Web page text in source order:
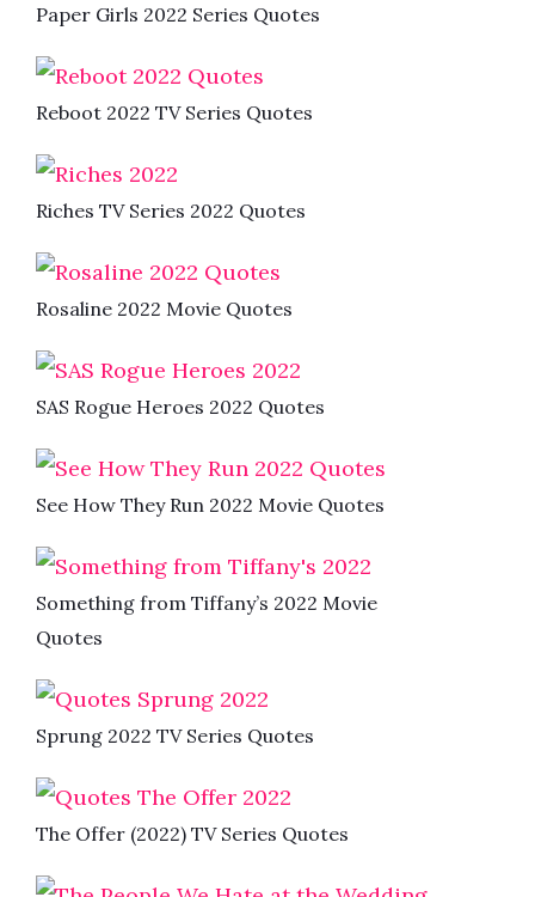
Paper Girls 2022 Series Quotes
Reboot 2022 TV Series Quotes
Riches TV Series 2022 Quotes
Rosaline 2022 Movie Quotes
SAS Rogue Heroes 2022 Quotes
See How They Run 2022 Movie Quotes
Something from Tiffany’s 2022 Movie
Quotes
Sprung 2022 TV Series Quotes
The Offer (2022) TV Series Quotes